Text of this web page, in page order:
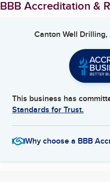
BBB Accreditation &
Canton Well Drilling,
This business has
Standards for Trust.
Why choose a BBB